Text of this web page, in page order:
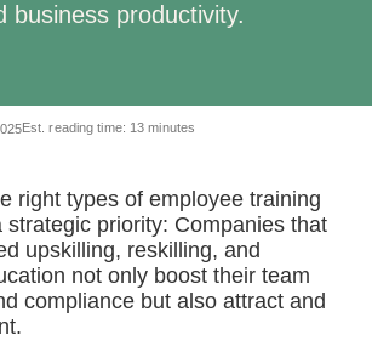
business productivity.
Est. reading time: 13 minutes
right types of employee training
strategic priority: Companies that
upskilling, reskilling, and
not only boost their team
compliance but also attract and